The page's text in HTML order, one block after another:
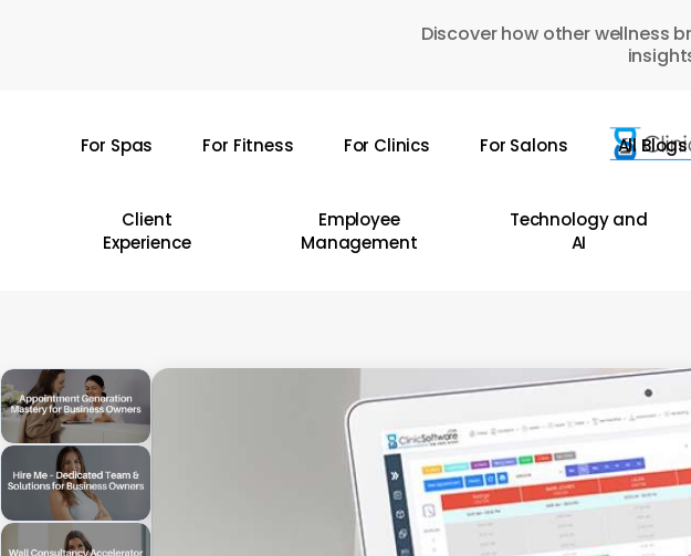
Discover how other wellness
For Spas For Fitness For Clinics For Salons All Blogs
Client
Experience
Employee
Management
Technology and
AI